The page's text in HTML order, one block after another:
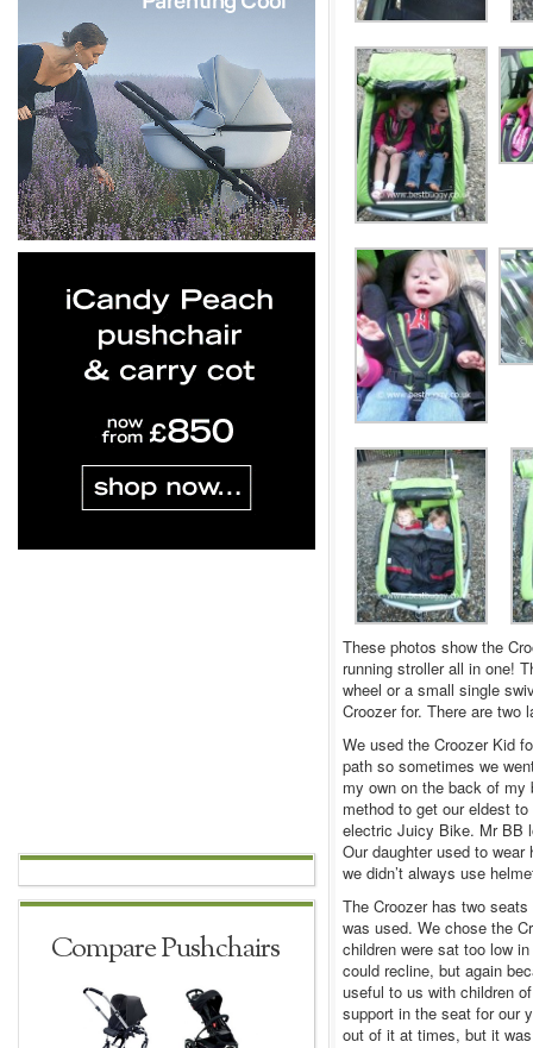
Compare Pushchairs
These photos show the
running stroller all in one!
wheel or a small single
Croozer for. There are two
We used the Croozer Kid
path so sometimes we
my own on the back of
method to get our eldest
electric Juicy Bike. Mr BB
Our daughter used to
we didn’t always use
The Croozer has two
was used. We chose the
children were sat too low
could recline, but again
useful to us with children
support in the seat for our
out of it at times, but it